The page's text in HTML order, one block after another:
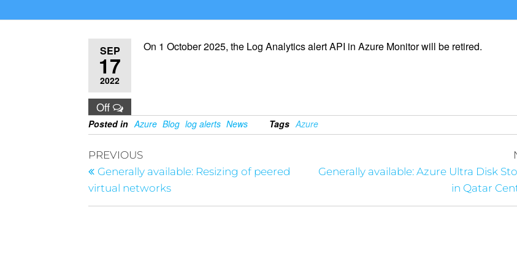
SEP
17
2022
Off
On 1 October 2025, the Log Analytics alert API in Azure Monitor will be retired.
Posted in Azure Blog log alerts News Tags Azure
PREVIOUS
Generally available: Resizing of peered
virtual networks
Generally available: Azure Ultra Disk
in Qatar